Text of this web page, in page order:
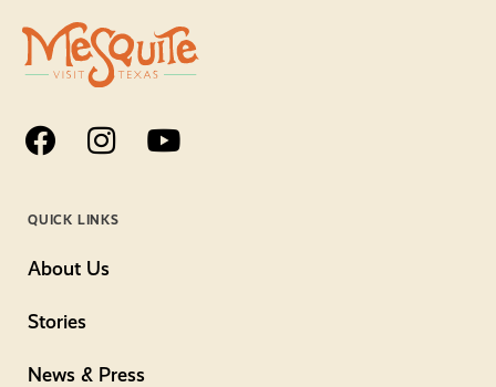
QUICK LINKS
About Us
Stories
News & Press